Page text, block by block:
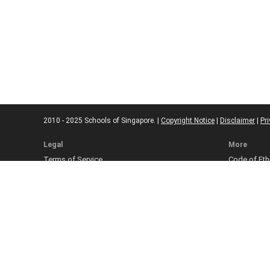
2010 - 2025 Schools of Singapore. | Copyright Notice Disclaimer
Legal
Terms of Service
More
Code of